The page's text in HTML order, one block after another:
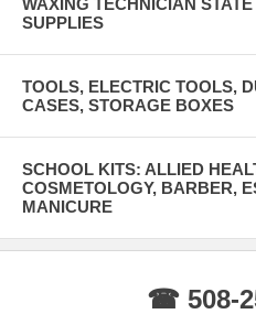
SUPPLIES
TOOLS, ELECTRIC TOOLS,
CASES, STORAGE BOXES
SCHOOL KITS: ALLIED
COSMETOLOGY, BARBER,
MANICURE
☎ 508-